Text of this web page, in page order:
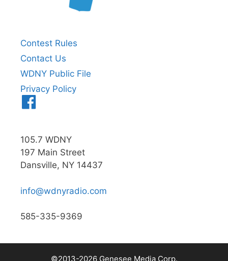
Contest Rules
Contact Us
WDNY Public File
Privacy Policy
105.7 WDNY
197 Main Street
Dansville, NY 14437
info@wdnyradio.com
585-335-9369
©2013-2026 Genesee Media Corp.